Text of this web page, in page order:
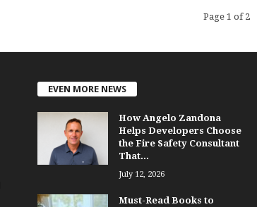
Page 1 of 2
EVEN MORE NEWS
How Angelo Zandona
Helps Developers Choose
the Fire Safety Consultant
That...
July 12, 2026
Must-Read Books to